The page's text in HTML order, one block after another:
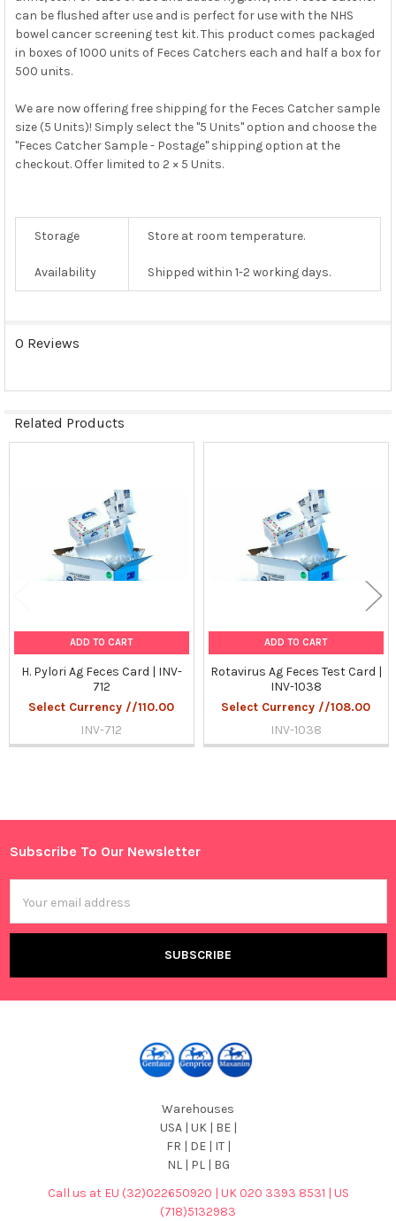
Sidebar
can be flushed after use and is perfect for use with the NHS
bowel cancer screening test kit. This product comes packaged
in boxes of 1000 units of Feces Catchers each and half a box for
500 units.
We are now offering free shipping for the Feces Catcher sample
size (5 Units)! Simply select the "5 Units" option and choose the
"Feces Catcher Sample - Postage" shipping option at the
checkout. Offer limited to 2 × 5 Units.
Storage Store at room temperature.
Availability Shipped within 1-2 working days.
0 Reviews
Related Products
ADD TO CART
H. Pylori Ag Feces Card | INV-
712
Select Currency //110.00
INV-712
ADD TO CART
Rotavirus Ag Feces Test Card |
INV-1038
Select Currency //108.00
INV-1038
Footer
Subscribe To Our Newsletter
Address
Warehouses
USA | UK | BE |
FR | DE | IT |
NL | PL | BG
Call us at EU (32)022650920 | UK 020 3393 8531 | US
(718)5132983